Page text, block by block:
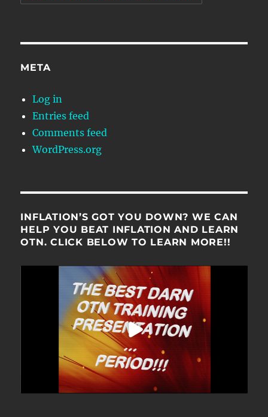
META
Log in
Entries feed
Comments feed
WordPress.org
INFLATION’S GOT YOU DOWN? WE CAN
HELP YOU BEAT INFLATION AND LEARN
OTN. CLICK BELOW TO LEARN MORE!!